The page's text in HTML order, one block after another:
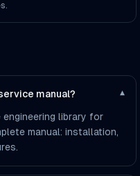
manual? ▾
library for
manual: installation,